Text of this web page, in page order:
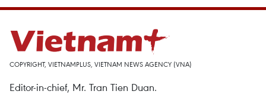
COPYRIGHT, VIETNAMPLUS, VIETNAM NEWS AGENCY (VNA)
Editor-in-chief, Mr. Tran Tien Duan.